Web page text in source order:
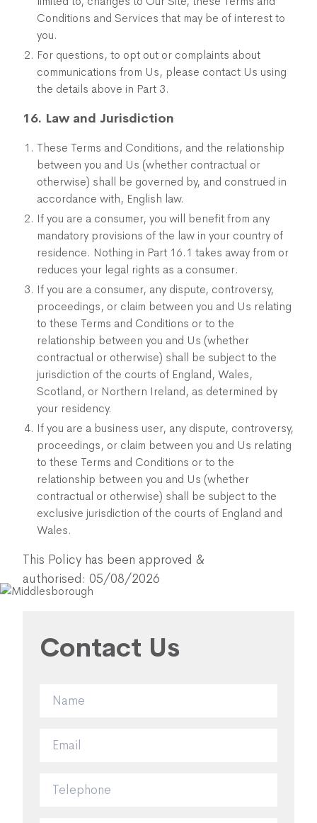
Conditions and Services that may be of interest to
you.
For questions, to opt out or complaints about
communications from Us, please contact Us using
the details above in Part 3.
16. Law and Jurisdiction
These Terms and Conditions, and the relationship
between you and Us (whether contractual or
otherwise) shall be governed by, and construed in
accordance with, English law.
If you are a consumer, you will benefit from any
mandatory provisions of the law in your country of
residence. Nothing in Part 16.1 takes away from or
reduces your legal rights as a consumer.
If you are a consumer, any dispute, controversy,
proceedings, or claim between you and Us relating
to these Terms and Conditions or to the
relationship between you and Us (whether
contractual or otherwise) shall be subject to the
jurisdiction of the courts of England, Wales,
Scotland, or Northern Ireland, as determined by
your residency.
If you are a business user, any dispute, controversy,
proceedings, or claim between you and Us relating
to these Terms and Conditions or to the
relationship between you and Us (whether
contractual or otherwise) shall be subject to the
exclusive jurisdiction of the courts of England and
Wales.
This Policy has been approved &
authorised: 05/08/2026
Contact Us